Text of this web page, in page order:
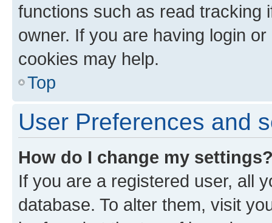
functions such as read tracking
owner. If you are having login
cookies may help.
Top
User Preferences and
How do I change my
If you are a registered user, all
database. To alter them, visit